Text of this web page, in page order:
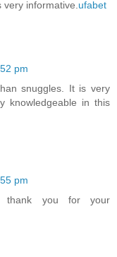
informative. ufabet
pm
snuggles. It is very
knowledgeable in this
pm
you for your